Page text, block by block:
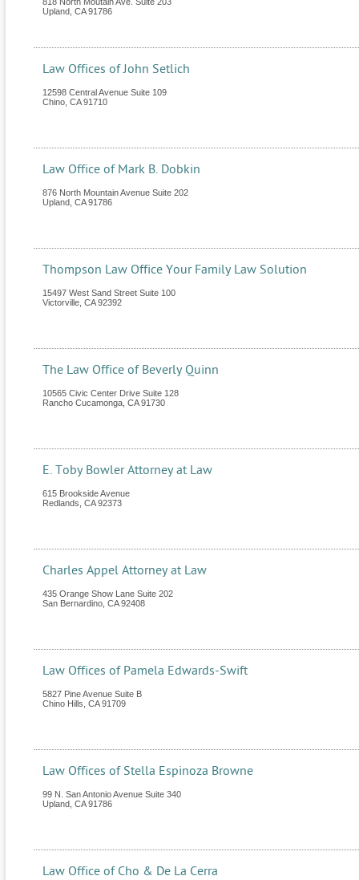
Upland CA 91786
Law Offices of John Setlich
12598 Central Avenue Suite 109
Chino CA 91710
Law Office of Mark B. Dobkin
876 North Mountain Avenue Suite 202
Upland CA 91786
Thompson Law Office Your Family Law Solution
15497 West Sand Street Suite 100
Victorville CA 92392
The Law Office of Beverly Quinn
10565 Civic Center Drive Suite 128
Rancho Cucamonga CA 91730
E. Toby Bowler Attorney at Law
615 Brookside Avenue
Redlands CA 92373
Charles Appel Attorney at Law
435 Orange Show Lane Suite 202
San Bernardino CA 92408
Law Offices of Pamela Edwards-Swift
5827 Pine Avenue Suite B
Chino Hills CA 91709
Law Offices of Stella Espinoza Browne
99 N. San Antonio Avenue Suite 340
Upland CA 91786
Law Office of Cho & De La Cerra